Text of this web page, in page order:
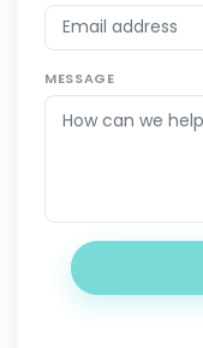
MESSAGE